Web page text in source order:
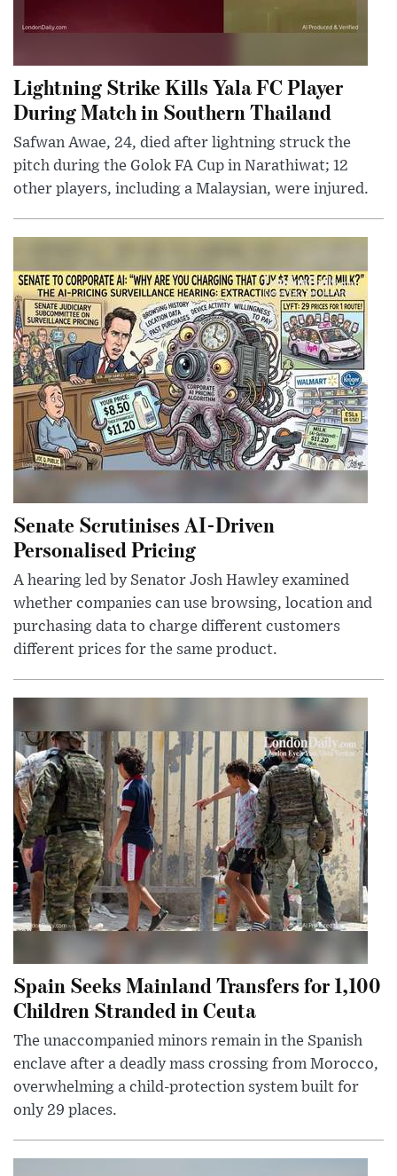
Lightning Strike Kills Yala FC Player
During Match in Southern Thailand
Safwan Awae, 24, died after lightning struck the
pitch during the Golok FA Cup in Narathiwat; 12
other players, including a Malaysian, were injured.
Senate Scrutinises AI-Driven
Personalised Pricing
A hearing led by Senator Josh Hawley examined
whether companies can use browsing, location and
purchasing data to charge different customers
different prices for the same product.
Spain Seeks Mainland Transfers for 1,100
Children Stranded in Ceuta
The unaccompanied minors remain in the Spanish
enclave after a deadly mass crossing from Morocco,
overwhelming a child-protection system built for
only 29 places.